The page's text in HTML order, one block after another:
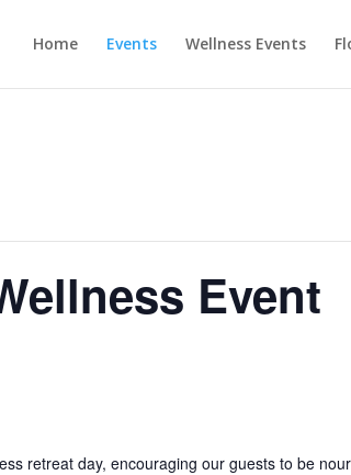
Home Events Wellness Events
Event
retreat day, encouraging our guests to be